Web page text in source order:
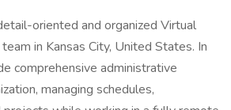
oriented and organized Virtual
in Kansas City, United States. In
comprehensive administrative
managing schedules,